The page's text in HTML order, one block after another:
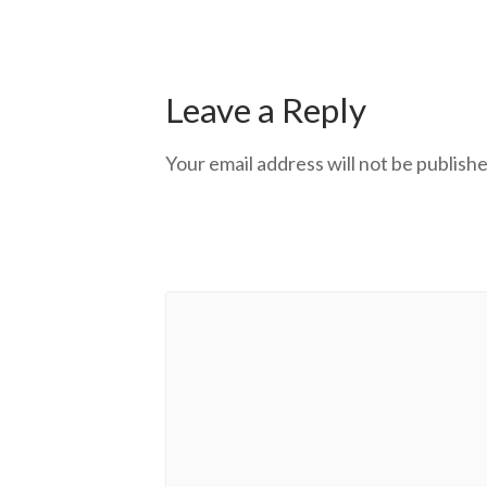
Leave a Reply
Your email address will not be